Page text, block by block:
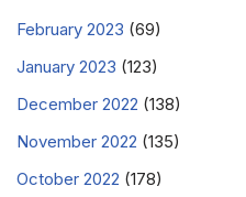
February 2023 (69)
January 2023 (123)
December 2022 (138)
November 2022 (135)
October 2022 (178)